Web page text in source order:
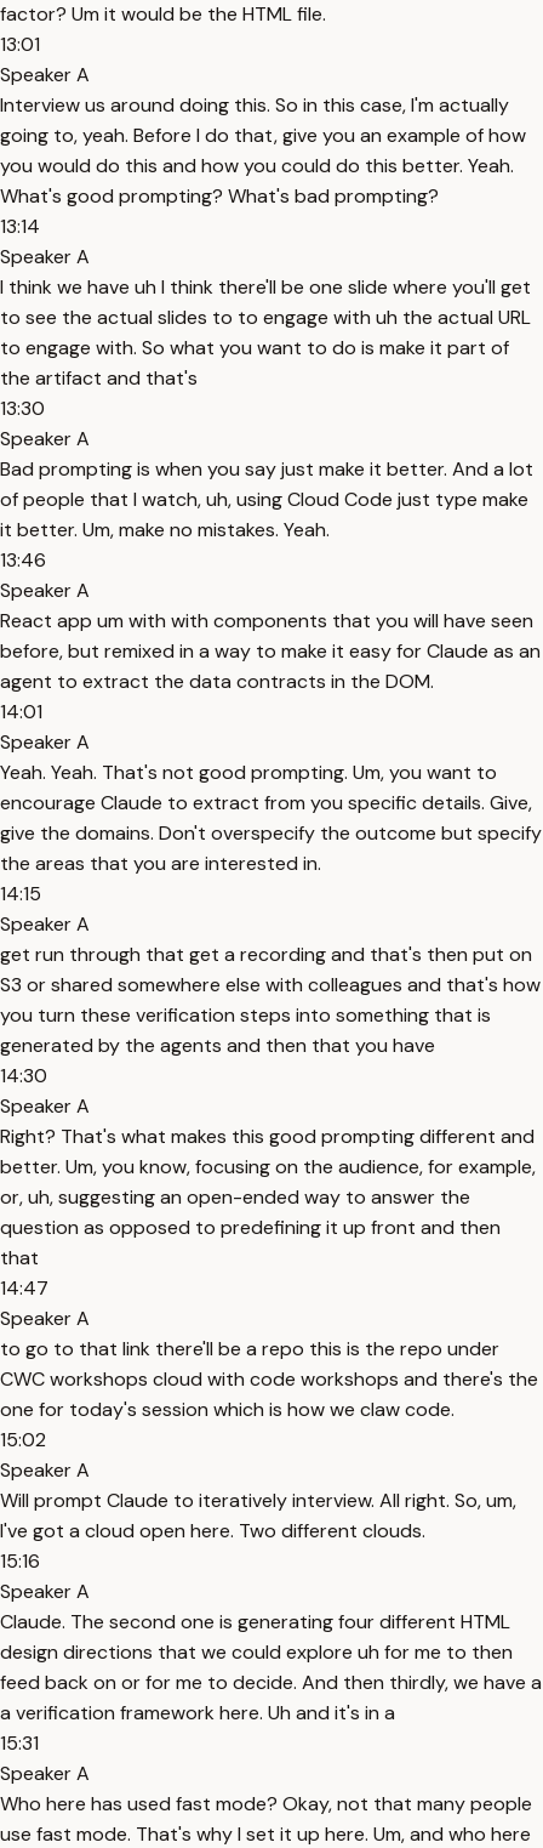
factor? Um it would be the HTML file.
13:01
Speaker A
Interview us around doing this. So in this case, I'm actually
going to, yeah. Before I do that, give you an example of how
you would do this and how you could do this better. Yeah.
What's good prompting? What's bad prompting?
13:14
Speaker A
I think we have uh I think there'll be one slide where you'll get
to see the actual slides to to engage with uh the actual URL
to engage with. So what you want to do is make it part of
the artifact and that's
13:30
Speaker A
Bad prompting is when you say just make it better. And a lot
of people that I watch, uh, using Cloud Code just type make
it better. Um, make no mistakes. Yeah.
13:46
Speaker A
React app um with with components that you will have seen
before, but remixed in a way to make it easy for Claude as an
agent to extract the data contracts in the DOM.
14:01
Speaker A
Yeah. Yeah. That's not good prompting. Um, you want to
encourage Claude to extract from you specific details. Give,
give the domains. Don't overspecify the outcome but specify
the areas that you are interested in.
14:15
Speaker A
get run through that get a recording and that's then put on
S3 or shared somewhere else with colleagues and that's how
you turn these verification steps into something that is
generated by the agents and then that you have
14:30
Speaker A
Right? That's what makes this good prompting different and
better. Um, you know, focusing on the audience, for example,
or, uh, suggesting an open-ended way to answer the
question as opposed to predefining it up front and then
that
14:47
Speaker A
to go to that link there'll be a repo this is the repo under
CWC workshops cloud with code workshops and there's the
one for today's session which is how we claw code.
15:02
Speaker A
Will prompt Claude to iteratively interview. All right. So, um,
I've got a cloud open here. Two different clouds.
15:16
Speaker A
Claude. The second one is generating four different HTML
design directions that we could explore uh for me to then
feed back on or for me to decide. And then thirdly, we have a
a verification framework here. Uh and it's in a
15:31
Speaker A
Who here has used fast mode? Okay, not that many people
use fast mode. That's why I set it up here. Um, and who here